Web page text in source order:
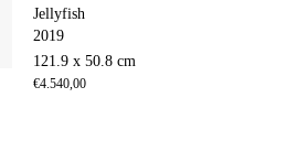
Jellyfish
2019
121.9 x 50.8 cm
€4.540,00